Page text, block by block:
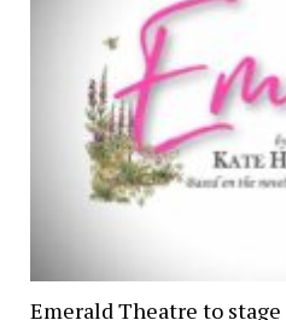
Emerald Theatre to stage